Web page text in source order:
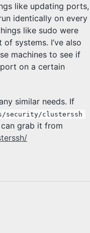
like updating ports,
identically on every
like sudo were
systems. I’ve also
machines to see if
on a certain
similar needs. If
security/clusterssh
grab it from